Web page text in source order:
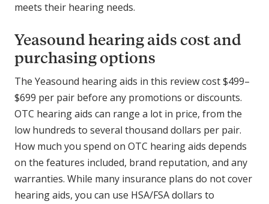
meets their hearing needs.
Yeasound hearing aids cost and
purchasing options
The Yeasound hearing aids in this review cost $499–
$699 per pair before any promotions or discounts.
OTC hearing aids can range a lot in price, from the
low hundreds to several thousand dollars per pair.
How much you spend on OTC hearing aids depends
on the features included, brand reputation, and any
warranties. While many insurance plans do not cover
hearing aids, you can use HSA/FSA dollars to